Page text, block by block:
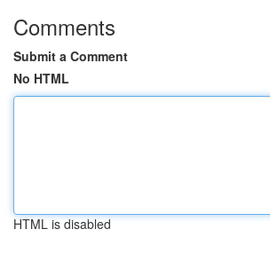
Comments
Submit a Comment
No HTML
HTML is disabled